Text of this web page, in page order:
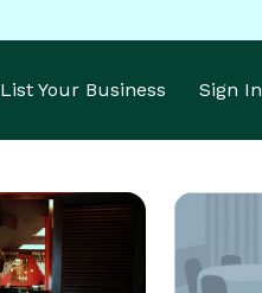
List Your Business Sign In